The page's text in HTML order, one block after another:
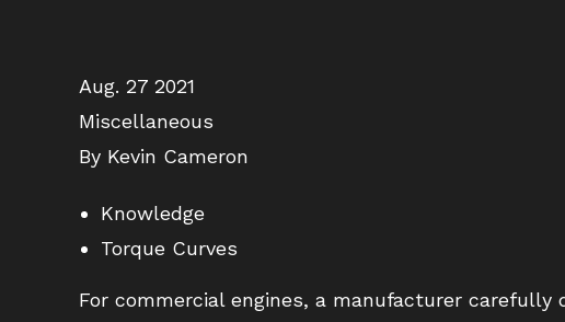
Aug. 27 2021
Miscellaneous
By Kevin Cameron
Knowledge
Torque Curves
For commercial engines, a manufacturer